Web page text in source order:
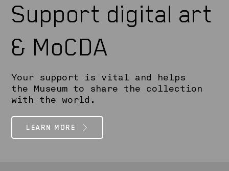
Support digital art
& MoCDA
Your support is vital and helps
the Museum to share the collection
with the world.
LEARN MORE